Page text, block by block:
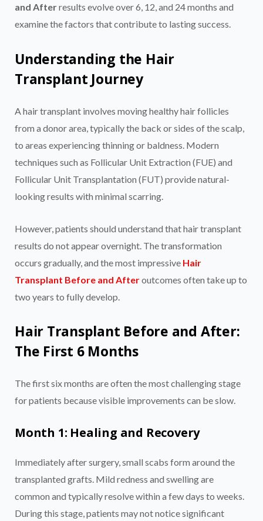
and Afterresults evolve over 6, 12, and 24 months and
examine the factors that contribute to lasting success.
Understanding the Hair
Transplant Journey
A hair transplant involves moving healthy hair follicles
from a donor area, typically the back or sides of the scalp,
to areas experiencing thinning or baldness. Modern
techniques such as Follicular Unit Extraction (FUE) and
Follicular Unit Transplantation (FUT) provide natural-
looking results with minimal scarring.
However, patients should understand that hair transplant
results do not appear overnight. The transformation
occurs gradually, and the most impressive Hair
Transplant Before and Afteroutcomes often take up to
two years to fully develop.
Hair Transplant Before and After:
The First 6 Months
The first six months are often the most challenging stage
for patients because visible improvements can be slow.
Month 1: Healing and Recovery
Immediately after surgery, small scabs form around the
transplanted grafts. Mild redness and swelling are
common and typically resolve within a few days to weeks.
During this stage, patients may not notice significant